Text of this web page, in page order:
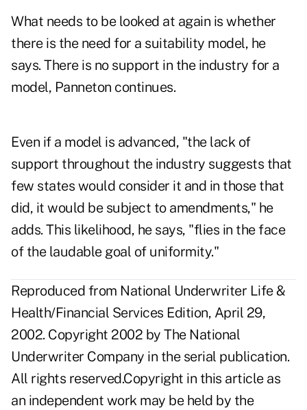
What needs to be looked at again is whether
there is the need for a suitability model, he
says. There is no support in the industry for a
model, Panneton continues.
Even if a model is advanced, "the lack of
support throughout the industry suggests that
few states would consider it and in those that
did, it would be subject to amendments," he
adds. This likelihood, he says, "flies in the face
of the laudable goal of uniformity."
Reproduced from National Underwriter Life &
Health/Financial Services Edition, April 29,
2002. Copyright 2002 by The National
Underwriter Company in the serial publication.
All rights reserved.Copyright in this article as
an independent work may be held by the